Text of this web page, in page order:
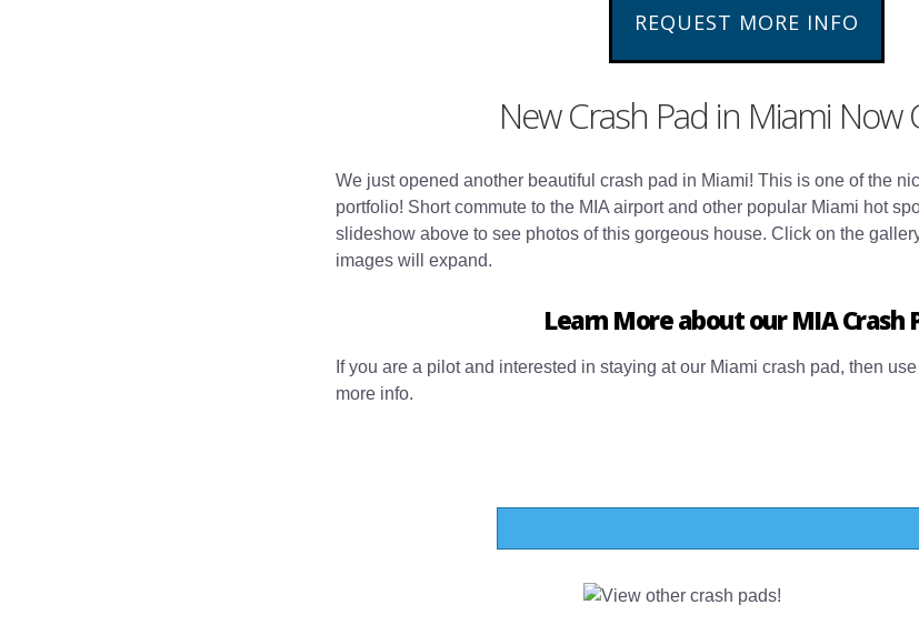
portfolio! Short commute to the MIA airport and other popular Miami hot
slideshow above to see photos of this gorgeous house. Click on the
images will expand.
If you are a pilot and interested in staying at our Miami crash pad, then
more info.